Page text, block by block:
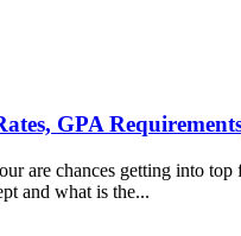
GPA
are chances getting into
and what is the...